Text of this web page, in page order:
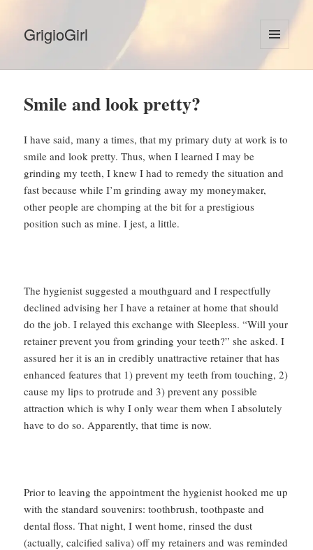
GrigioGirl
MENU
AND
Smile and look pretty?
I have said, many a times, that my primary duty at work is to
smile and look pretty. Thus, when I learned I may be
grinding my teeth, I knew I had to remedy the situation and
fast because while I’m grinding away my moneymaker,
other people are chomping at the bit for a prestigious
position such as mine. I jest, a little.
The hygienist suggested a mouthguard and I respectfully
declined advising her I have a retainer at home that should
do the job. I relayed this exchange with Sleepless. “Will your
retainer prevent you from grinding your teeth?” she asked. I
assured her it is an in credibly unattractive retainer that has
enhanced features that 1) prevent my teeth from touching, 2)
cause my lips to protrude and 3) prevent any possible
attraction which is why I only wear them when I absolutely
have to do so. Apparently, that time is now.
Prior to leaving the appointment the hygienist hooked me up
with the standard souvenirs: toothbrush, toothpaste and
dental floss. That night, I went home, rinsed the dust
(actually, calcified saliva) off my retainers and was reminded